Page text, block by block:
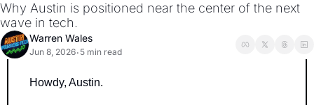
Why Austin is positioned near the center of the next
wave in tech.
Warren Wales
Jun 8, 2026• 5 min read
Howdy, Austin.